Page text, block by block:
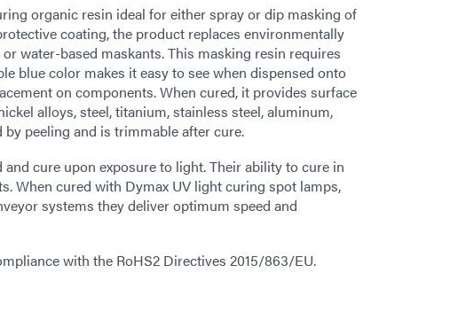
organic resin ideal for either spray or dip masking of
coating, the product replaces environmentally
water-based maskants. This masking resin requires
blue color makes it easy to see when dispensed onto
on components. When cured, it provides surface
alloys, steel, titanium, stainless steel, aluminum,
peeling and is trimmable after cure.
cure upon exposure to light. Their ability to cure in
When cured with Dymax UV light curing spot lamps,
systems they deliver optimum speed and
with the RoHS2 Directives 2015/863/EU.